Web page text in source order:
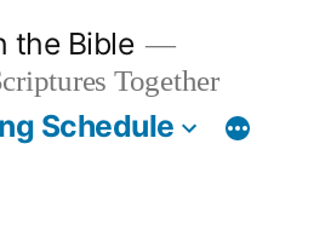
the Bible
Together
Schedule